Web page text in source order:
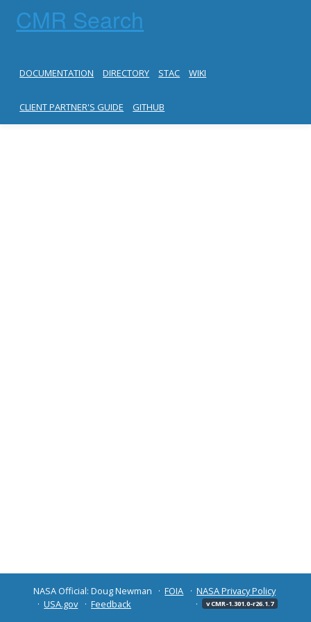
CMR Search
DOCUMENTATION DIRECTORY STAC WIKI
CLIENT PARTNER'S GUIDE GITHUB
NASA Official: Doug Newman FOIA
NASA Privacy Policy
USA.gov
Feedback v CMR-1.301.0-r26.1.7